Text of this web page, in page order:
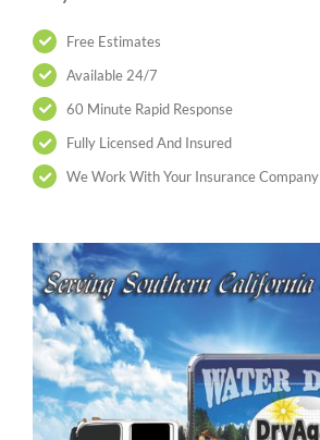
Free Estimates
Available 24/7
60 Minute Rapid Response
Fully Licensed And Insured
We Work With Your Insurance Company